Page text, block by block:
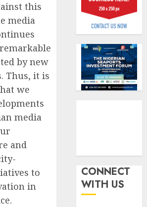
this
media
by new
Thus, it is
we
media
and
to
in
6, 2026
0
fresh
capital
raise,
grows
Q2
profit
by
19%
3
rolls
out
anti-
fraud
as
raises
record
N19.3
648
CONNECT
WITH US